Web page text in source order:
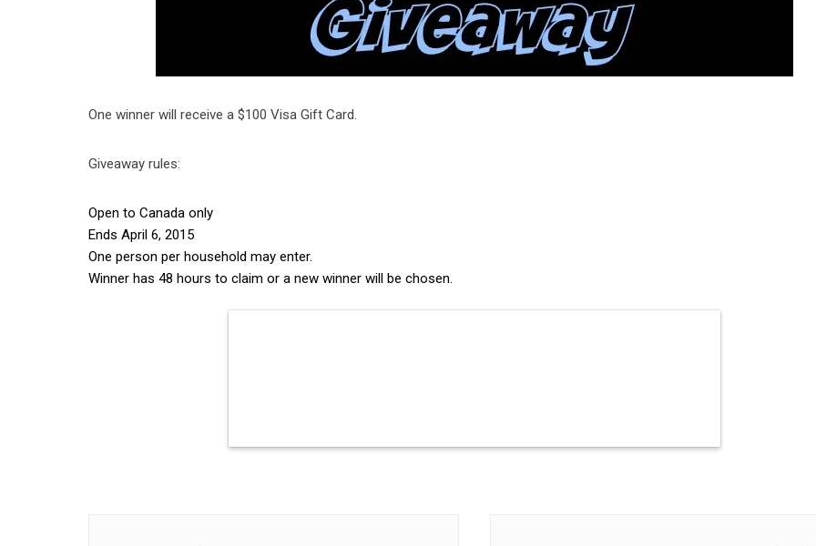
One winner will receive a $100 Visa Gift Card.
Giveaway rules:
Open to Canada only
Ends April 6, 2015
One person per household may enter.
Winner has 48 hours to claim or a new winner will be chosen.